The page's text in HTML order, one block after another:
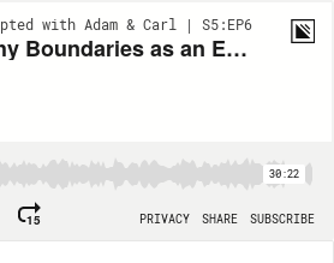
with Adam & Carl | S5:EP6
Healthy Boundaries as an Educator (with Danieli Parker)
30:22
15 PRIVACY SHARE SUBSCRIBE